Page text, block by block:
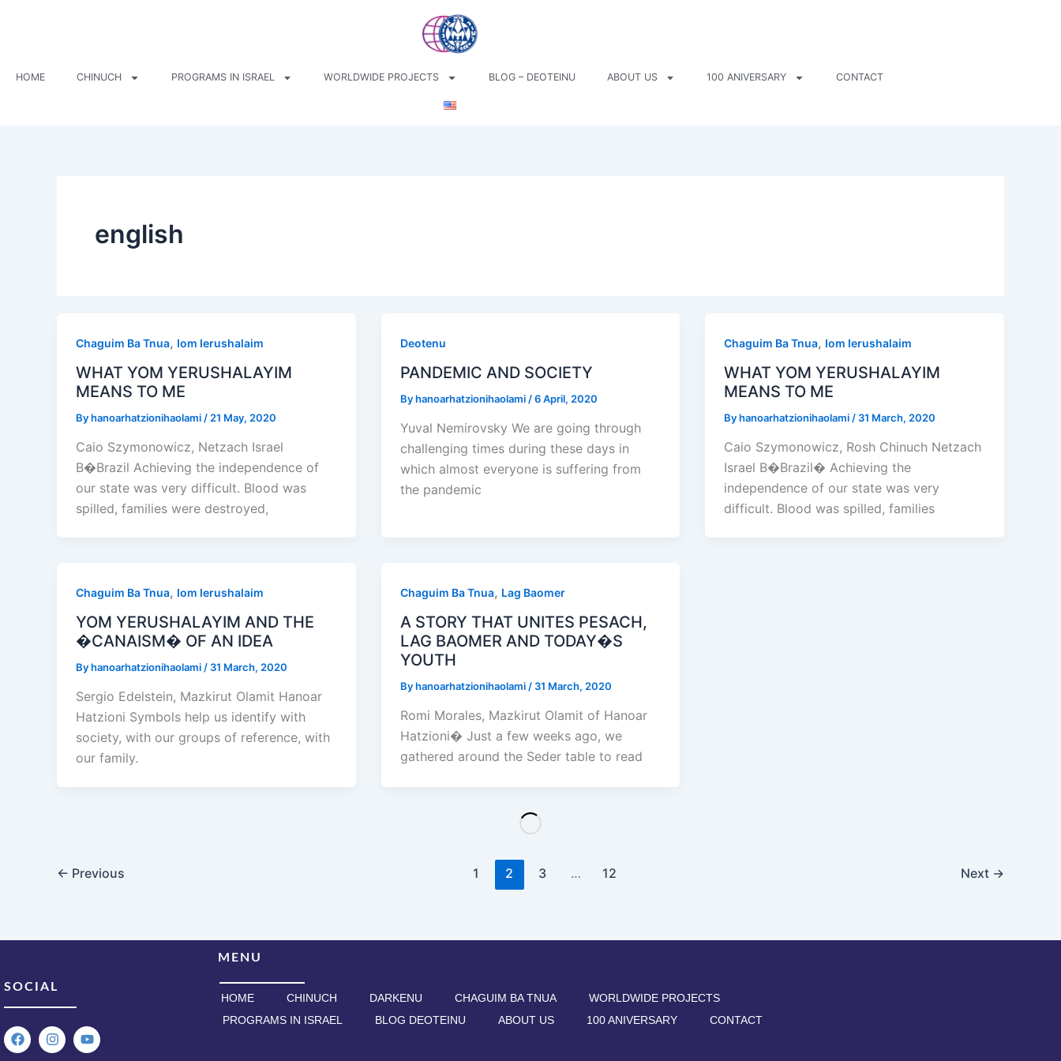
HOME CHINUCH PROGRAMS IN ISRAEL WORLDWIDE PROJECTS BLOG – DEOTEINU ABOUT US 100 ANIVERSARY CONTACT
english
Chaguim Ba Tnua, Iom Ierushalaim
WHAT YOM YERUSHALAYIM
MEANS TO ME
Byhanoarhatzionihaolami / 21 May, 2020
Caio Szymonowicz, Netzach Israel
B�Brazil Achieving the independence of
our state was very difficult. Blood was
spilled, families were destroyed,
Deotenu
PANDEMIC AND SOCIETY
Byhanoarhatzionihaolami /6 April, 2020
Yuval Nemirovsky We are going through
challenging times during these days in
which almost everyone is suffering from
the pandemic
Chaguim Ba Tnua, Iom Ierushalaim
WHAT YOM YERUSHALAYIM
MEANS TO ME
Byhanoarhatzionihaolami / 31 March, 2020
Caio Szymonowicz, Rosh Chinuch Netzach
Israel B�Brazil� Achieving the
independence of our state was very
difficult. Blood was spilled, families
Chaguim Ba Tnua, Iom Ierushalaim
YOM YERUSHALAYIM AND THE
�CANAISM� OF AN IDEA
Byhanoarhatzionihaolami / 31 March, 2020
Sergio Edelstein, Mazkirut Olamit Hanoar
Hatzioni Symbols help us identify with
society, with our groups of reference, with
our family.
Chaguim Ba Tnua, Lag Baomer
A STORY THAT UNITES PESACH,
LAG BAOMER AND TODAY�S
YOUTH
Byhanoarhatzionihaolami / 31 March, 2020
Romi Morales, Mazkirut Olamit of Hanoar
Hatzioni� Just a few weeks ago, we
gathered around the Seder table to read
← Previous 1 2 3 … 12 Next →
SOCIAL
F
a
I
n
Y
o
MENU
HOME CHINUCH DARKENU CHAGUIM BA TNUA
WORLDWIDE PROJECTS
PROGRAMS IN ISRAEL
BLOG DEOTEINU ABOUT US 100 ANIVERSARY CONTACT